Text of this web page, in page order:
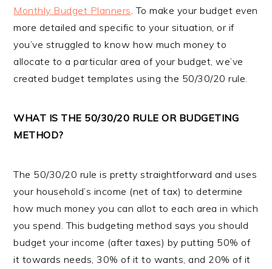
Monthly Budget Planners . To make your budget even
more detailed and specific to your situation, or if
you’ve struggled to know how much money to
allocate to a particular area of your budget, we’ve
created budget templates using the 50/30/20 rule.
WHAT IS THE 50/30/20 RULE OR BUDGETING
METHOD?
The 50/30/20 rule is pretty straightforward and uses
your household’s income (net of tax) to determine
how much money you can allot to each area in which
you spend. This budgeting method says you should
budget your income (after taxes) by putting 50% of
it towards needs, 30% of it to wants, and 20% of it